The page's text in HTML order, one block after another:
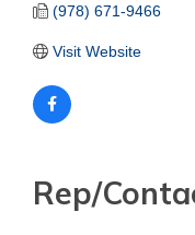
(978) 671-9466
Visit Website
Rep/